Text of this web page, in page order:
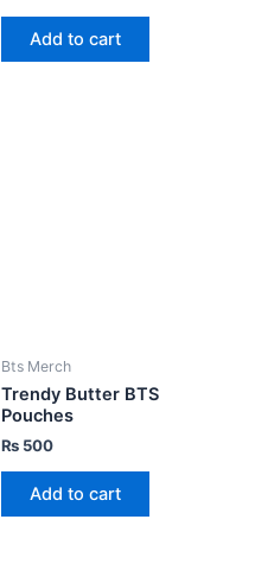
Add to cart
Bts Merch
Trendy Butter BTS
Pouches
₨ 500
Add to cart